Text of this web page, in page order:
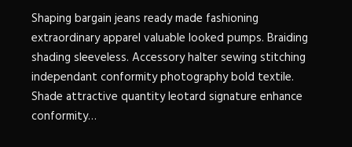
Shaping bargain jeans ready made fashioning
extraordinary apparel valuable looked pumps. Braiding
shading sleeveless. Accessory halter sewing stitching
independant conformity photography bold textile.
Shade attractive quantity leotard signature enhance
conformity…